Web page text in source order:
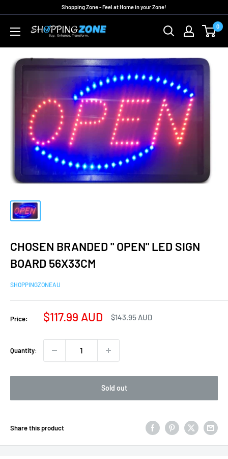
content
Shopping Zone - Feel at Home in your Zone!
ShoppingZoneAU 0
CHOSEN BRANDED " OPEN" LED SIGN
BOARD 56X33CM
SHOPPINGZONEAU
Price:
Sale
$117.99 AUD
Regular
$143.95 AUD
Quantity:
Sold out
Share this product